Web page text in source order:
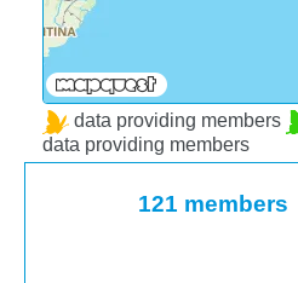
data providing members
data providing members
121 members